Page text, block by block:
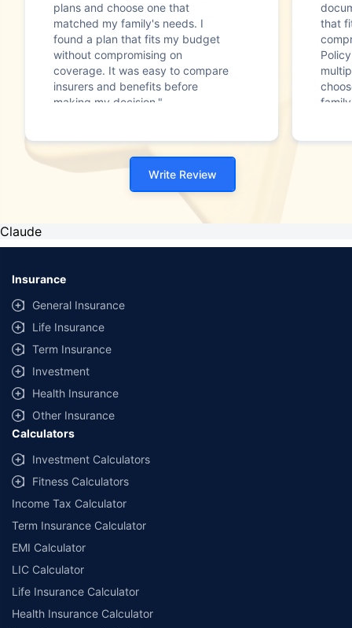
plans and choose one that
matched my family's needs. I
found a plan that fits my budget
without compromising on
coverage. It was easy to compare
insurers and benefits before
making my decision."
that
Write Review
Claude
Insurance
General Insurance
Life Insurance
Term Insurance
Investment
Health Insurance
Other Insurance
Calculators
Investment Calculators
Fitness Calculators
Income Tax Calculator
Term Insurance Calculator
EMI Calculator
LIC Calculator
Life Insurance Calculator
Health Insurance Calculator